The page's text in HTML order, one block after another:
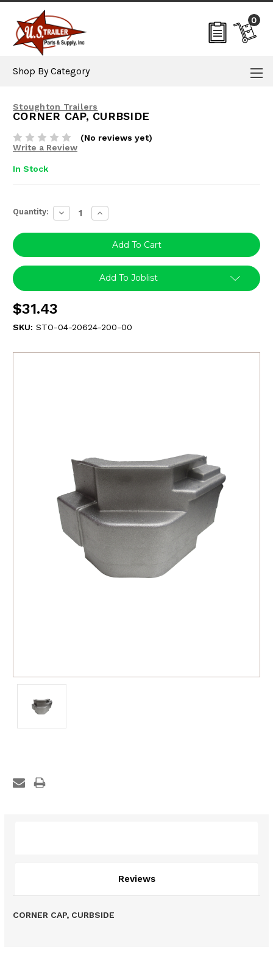
0
Shop By Category
Stoughton Trailers
CORNER CAP, CURBSIDE
(No reviews yet)
Write a Review
In Stock
Current
Stock:
Quantity: Decrease
Quantity:
Increase
Quantity:
Add To Joblist
$31.43
SKU: STO-04-20624-200-00
Reviews
CORNER CAP, CURBSIDE